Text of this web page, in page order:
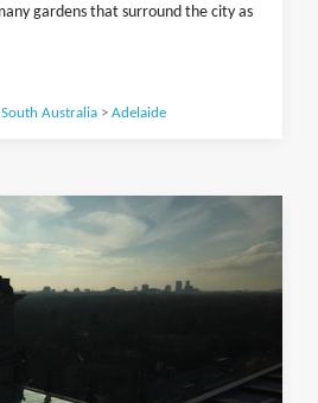
gardens that surround the city as
South Australia> Adelaide